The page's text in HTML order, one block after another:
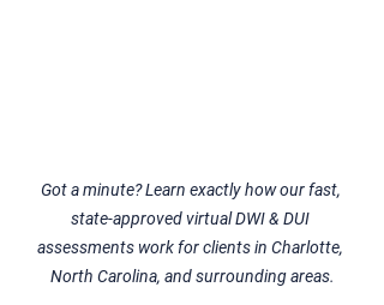
Got a minute? Learn exactly how our fast,
state-approved virtual DWI & DUI
assessments work for clients in Charlotte,
North Carolina, and surrounding areas.